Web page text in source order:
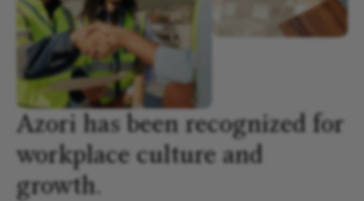
Azori has been recognized for
workplace culture and
growth.